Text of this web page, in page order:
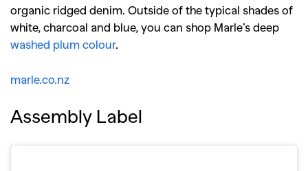
organic ridged denim. Outside of the typical shades of
white, charcoal and blue, you can shop Marle’s deep
washed plum colour.
marle.co.nz
Assembly Label